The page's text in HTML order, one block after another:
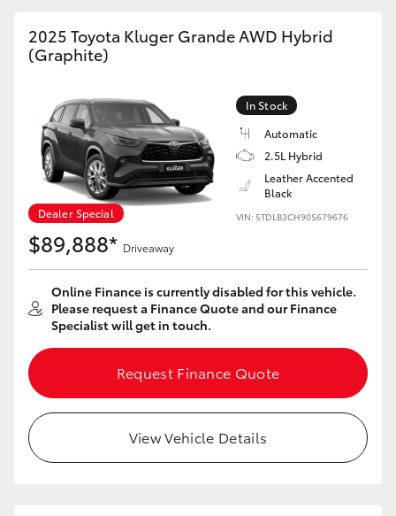
2025 Toyota Kluger Grande AWD Hybrid
(Graphite)
Dealer Special
In Stock
Automatic
2.5L Hybrid
Leather Accented
Black
VIN: 5TDLB3CH90S679676
$89,888* Driveaway
Online Finance is currently disabled for this vehicle.
Please request a Finance Quote and our Finance
Specialist will get in touch.
Request Finance Quote
View Vehicle Details